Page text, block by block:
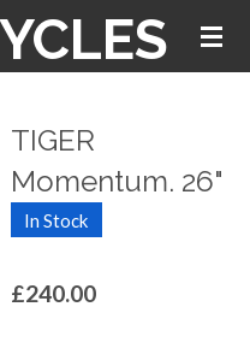
TIGER
Momentum. 26"
In Stock
£240.00